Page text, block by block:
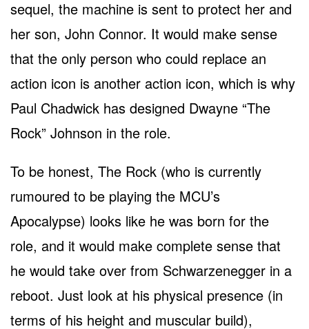
sequel, the machine is sent to protect her and
her son, John Connor. It would make sense
that the only person who could replace an
action icon is another action icon, which is why
Paul Chadwick has designed Dwayne “The
Rock” Johnson in the role.
To be honest, The Rock (who is currently
rumoured to be playing the MCU’s
Apocalypse) looks like he was born for the
role, and it would make complete sense that
he would take over from Schwarzenegger in a
reboot. Just look at his physical presence (in
terms of his height and muscular build),